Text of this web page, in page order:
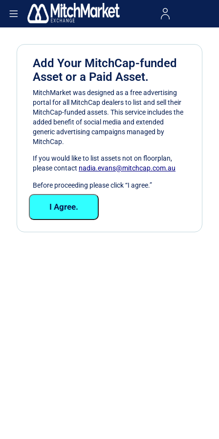
Add Your MitchCap-funded
Asset or a Paid Asset.
MitchMarket was designed as a free advertising
portal for all MitchCap dealers to list and sell their
MitchCap-funded assets. This service includes the
added benefit of social media and extended
generic advertising campaigns managed by
MitchCap.
If you would like to list assets not on floorplan,
please contact nadia.evans@mitchcap.com.au
Before proceeding please click “I agree.”
I Agree.